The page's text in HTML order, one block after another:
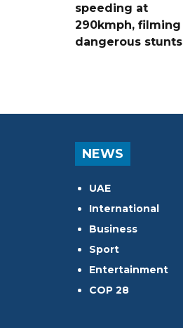
speeding at
290kmph, filming
dangerous stunts
NEWS
UAE
International
Business
Sport
Entertainment
COP 28